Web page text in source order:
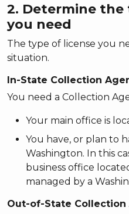
2. Determine the
you need
The type of license you
situation.
In-State Collection
You need a Collection
Your main office is
You have, or plan to
Washington. In this
business office
managed by a
Out-of-State Collection